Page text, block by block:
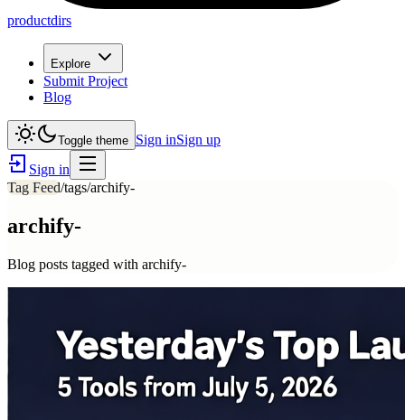
productdirs
Explore
Submit Project
Blog
Toggle theme Sign inSign up
Sign in
Tag Feed/tags/archify-
archify-
Blog posts tagged with archify-